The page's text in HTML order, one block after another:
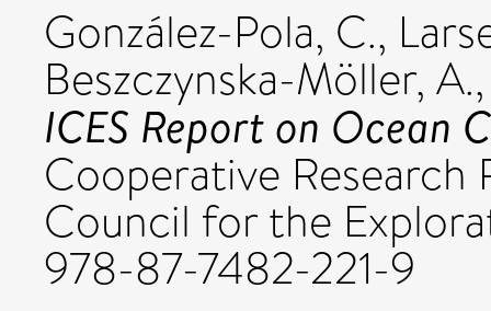
González-Pola, C.,
Beszczynska-Möller, A.
ICES Report on Ocean
Cooperative
Council for the
978-87-7482-221-9